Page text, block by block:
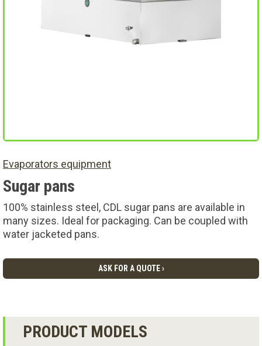
Evaporators equipment
Sugar pans
100% stainless steel, CDL sugar pans are available in
many sizes. Ideal for packaging. Can be coupled with
water jacketed pans.
ASK FOR A QUOTE ›
PRODUCT MODELS